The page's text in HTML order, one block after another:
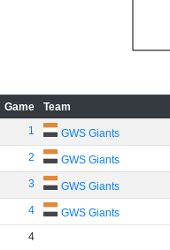
Game Team
1
GWS Giants
2 GWS Giants
3 GWS Giants
4 GWS Giants
4